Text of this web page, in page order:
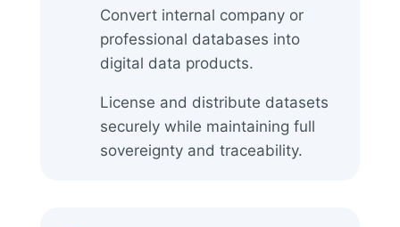
Convert internal company or
professional databases into
digital data products.
License and distribute datasets
securely while maintaining full
sovereignty and traceability.